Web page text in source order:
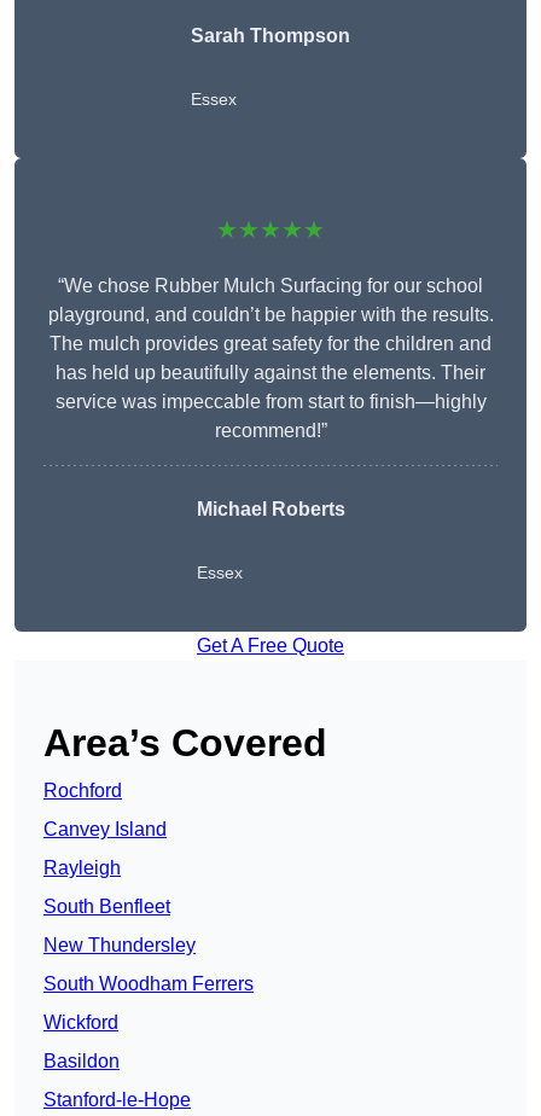
Sarah Thompson
Essex
★★★★★
“We chose Rubber Mulch Surfacing for our school
playground, and couldn’t be happier with the results.
The mulch provides great safety for the children and
has held up beautifully against the elements. Their
service was impeccable from start to finish—highly
recommend!”
Michael Roberts
Essex
Get A Free Quote
Area’s Covered
Rochford
Canvey Island
Rayleigh
South Benfleet
New Thundersley
South Woodham Ferrers
Wickford
Basildon
Stanford-le-Hope